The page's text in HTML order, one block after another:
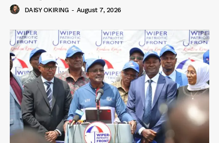
DAISY OKIRING - August 7, 2026